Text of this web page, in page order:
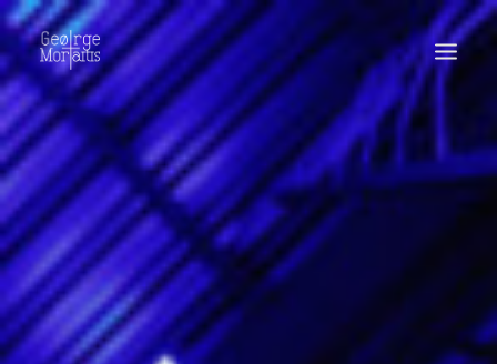
WORKS
EXHIBITIONS
PERFORMANCES
ABOUT